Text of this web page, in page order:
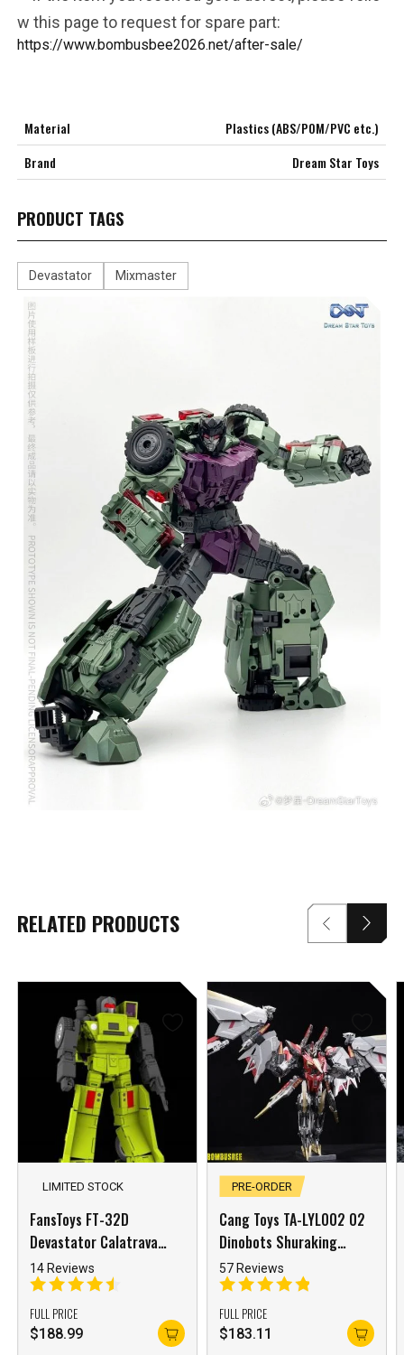
w this page to request for spare part:
https://www.bombusbee2026.net/after-sale/
Material
Plastics (ABS/POM/PVC etc.)
Brand
Dream Star Toys
PRODUCT TAGS
Devastator Mixmaster
RELATED PRODUCTS
LIMITED STOCK
FansToys FT-32D
Devastator Calatrava
Long Haul
14 Reviews
FULL PRICE
$188.99
PRE-ORDER
Cang Toys TA-LYL002 02
Dinobots Shuraking
Pterhowl Swoop
57 Reviews
FULL PRICE
$183.11
***